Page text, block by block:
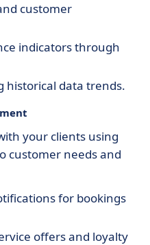
customer
indicators through
historical data trends.
your clients using
customer needs and
for bookings
offers and loyalty